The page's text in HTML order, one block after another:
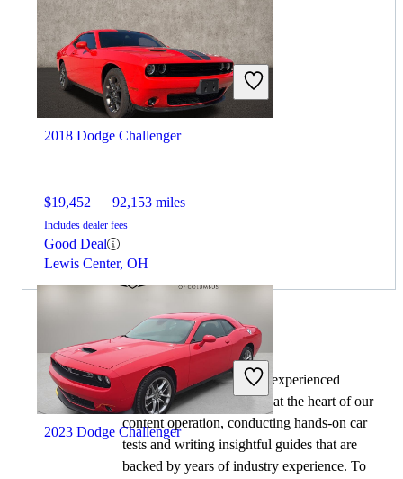
2018 Dodge Challenger
$19,452 92,153 miles
Includes dealer fees
Good Deal
Lewis Center, OH
2023 Dodge Challenger
By: CarGurus + AI
At CarGurus, our team of experienced
automotive writers remain at the heart of our
content operation, conducting hands-on car
tests and writing insightful guides that are
backed by years of industry experience. To